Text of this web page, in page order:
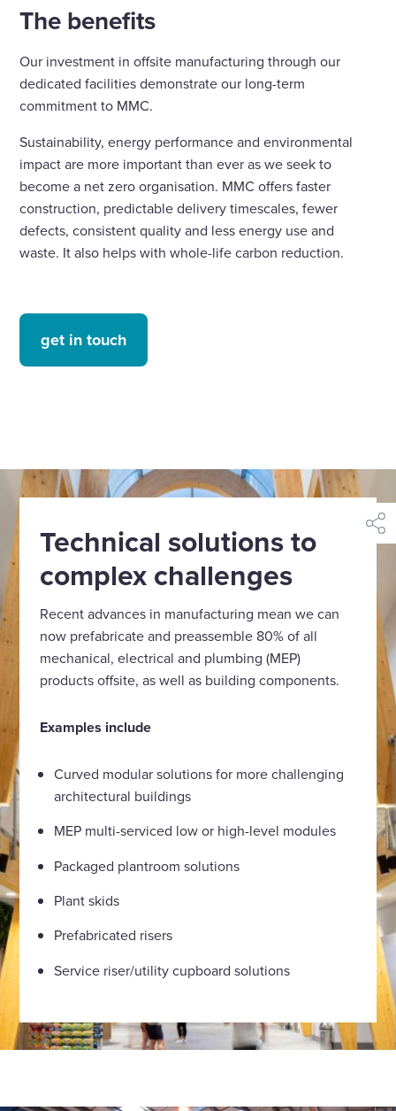
The benefits
Our investment in offsite manufacturing through our
dedicated facilities demonstrate our long-term
commitment to MMC.
Sustainability, energy performance and environmental
impact are more important than ever as we seek to
become a net zero organisation. MMC offers faster
construction, predictable delivery timescales, fewer
defects, consistent quality and less energy use and
waste. It also helps with whole-life carbon reduction.
get in touch
Technical solutions to
complex challenges
Recent advances in manufacturing mean we can
now prefabricate and preassemble 80% of all
mechanical, electrical and plumbing (MEP)
products offsite, as well as building components.
Examples include
Curved modular solutions for more challenging
architectural buildings
MEP multi-serviced low or high-level modules
Packaged plantroom solutions
Plant skids
Prefabricated risers
Service riser/utility cupboard solutions